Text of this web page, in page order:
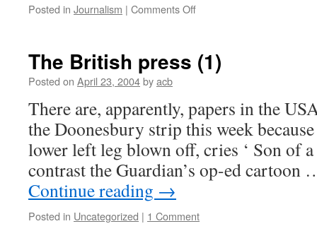
Posted in Journalism | Comments Offon
(2)
The British press (1)
Posted on April 23, 2004byacb
There are, apparently, papers in the
the Doonesbury strip this week
lower left leg blown off, cries ‘ Son of
contrast the Guardian’s op-ed
Continue reading →
Posted in Uncategorized | 1 Comment